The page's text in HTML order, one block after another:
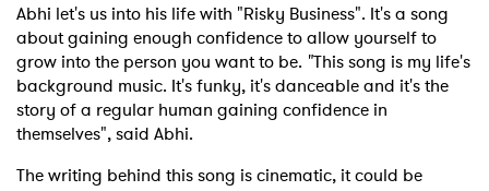
Abhi let's us into his life with "Risky Business". It's a song
about gaining enough confidence to allow yourself to
grow into the person you want to be. "This song is my life's
background music. It's funky, it's danceable and it's the
story of a regular human gaining confidence in
themselves", said Abhi.
The writing behind this song is cinematic, it could be